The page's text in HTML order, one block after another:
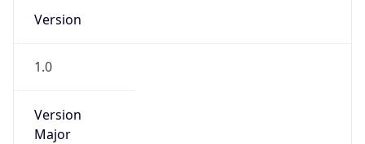
Version
1.0
Version
Major